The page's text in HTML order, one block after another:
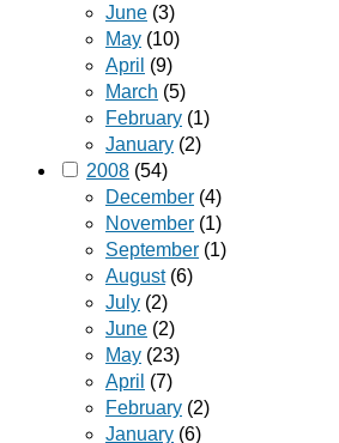
June (3)
May (10)
April (9)
March (5)
February (1)
January (2)
2008 (54)
December (4)
November (1)
September (1)
August(6)
July (2)
June (2)
May (23)
April (7)
February (2)
January (6)